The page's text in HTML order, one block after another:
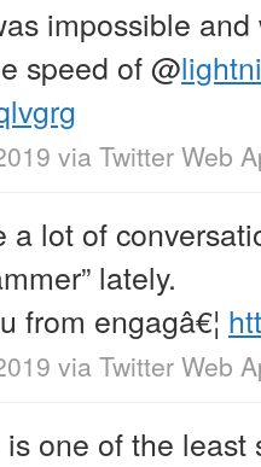
impossible
speed of@
via Twitter Web
a lot of
lately.
from engagâ€¦
via Twitter Web
is one of the least